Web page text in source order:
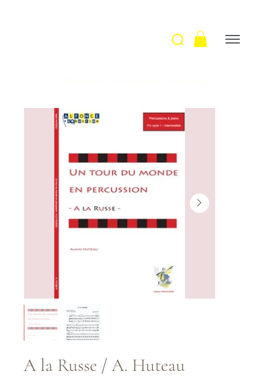
A la Russe / A. Huteau